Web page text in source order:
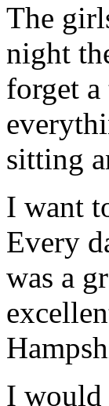
The
night
forget
sitting
I want
Every
was a
I would